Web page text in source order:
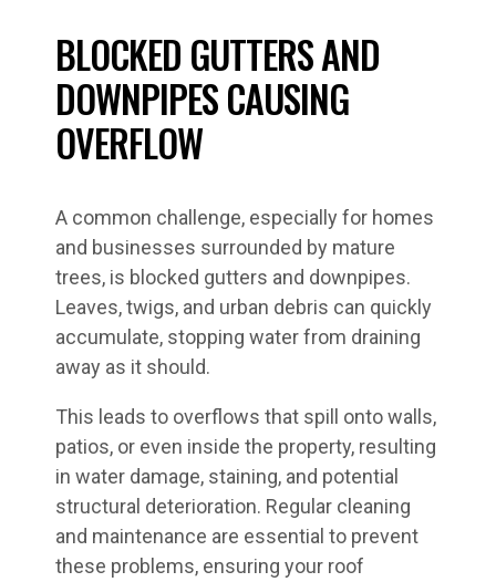
BLOCKED GUTTERS AND
DOWNPIPES CAUSING
OVERFLOW
A common challenge, especially for homes
and businesses surrounded by mature
trees, is blocked gutters and downpipes.
Leaves, twigs, and urban debris can quickly
accumulate, stopping water from draining
away as it should.
This leads to overflows that spill onto walls,
patios, or even inside the property, resulting
in water damage, staining, and potential
structural deterioration. Regular cleaning
and maintenance are essential to prevent
these problems, ensuring your roof